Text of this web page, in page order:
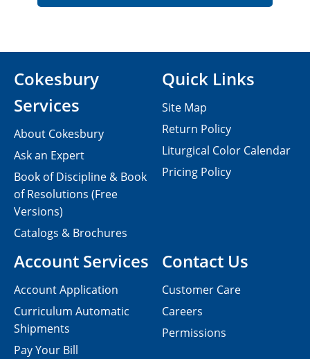
Contact Us
Customer Care
Careers
Permissions
Cokesbury
Services
About Cokesbury
Ask an Expert
Book of Discipline & Book
of Resolutions (Free
Versions)
Catalogs & Brochures
Account Services
Account Application
Curriculum Automatic
Shipments
Pay Your Bill
Quick Links
Site Map
Return Policy
Liturgical Color Calendar
Pricing Policy